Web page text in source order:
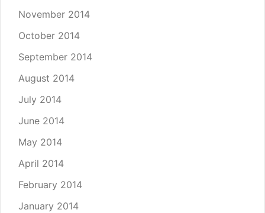
November 2014
October 2014
September 2014
August 2014
July 2014
June 2014
May 2014
April 2014
February 2014
January 2014